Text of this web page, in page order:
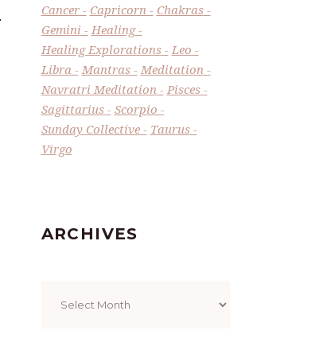
Cancer
Capricorn
Chakras
Gemini
Healing
Healing Explorations
Leo
Libra
Mantras
Meditation
Navratri Meditation
Pisces
Sagittarius
Scorpio
Sunday Collective
Taurus
Virgo
ARCHIVES